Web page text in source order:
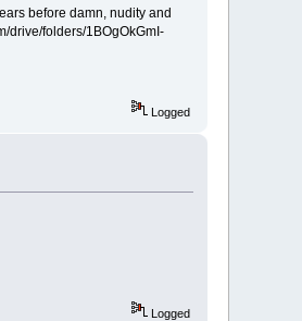
before damn, nudity and
drive/folders/1BOgOkGmI-
Logged
Logged